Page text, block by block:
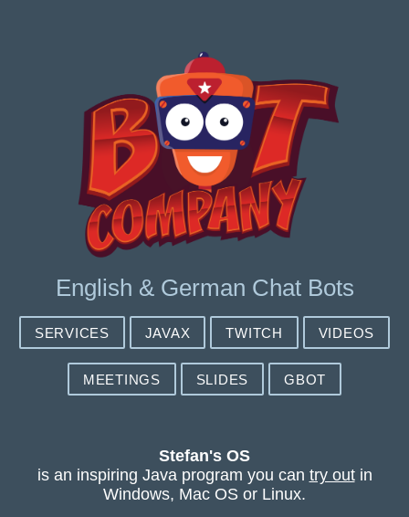
English & German Chat Bots
SERVICES JAVAX TWITCH VIDEOS
MEETINGS SLIDES GBOT
Stefan's OS
is an inspiring Java program you can try outin
Windows, Mac OS or Linux.